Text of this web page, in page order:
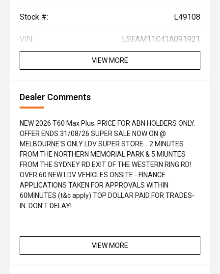
Stock #: L49108
VIN: LSFAM11C4TA091921
VIEW MORE
Dealer Comments
NEW 2026 T60 Max Plus. PRICE FOR ABN HOLDERS ONLY.
OFFER ENDS 31/08/26 SUPER SALE NOW ON @
MELBOURNE'S ONLY LDV SUPER STORE... 2 MINUTES
FROM THE NORTHERN MEMORIAL PARK & 5 MIUNTES
FROM THE SYDNEY RD EXIT OF THE WESTERN RING RD!
OVER 60 NEW LDV VEHICLES ONSITE - FINANCE
APPLICATIONS TAKEN FOR APPROVALS WITHIN
60MINUTES (t&c apply) TOP DOLLAR PAID FOR TRADES-
IN. DON'T DELAY!
VIEW MORE